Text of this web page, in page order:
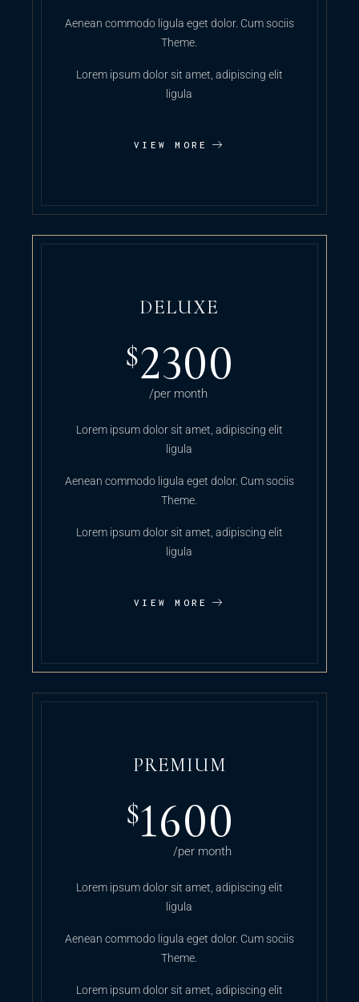
Aenean commodo ligula eget dolor. Cum sociis
Theme.
Lorem ipsum dolor sit amet, adipiscing elit
ligula
VIEW MORE
DELUXE
$2300
/per month
Lorem ipsum dolor sit amet, adipiscing elit
ligula
Aenean commodo ligula eget dolor. Cum sociis
Theme.
Lorem ipsum dolor sit amet, adipiscing elit
ligula
VIEW MORE
PREMIUM
$1600
/per month
Lorem ipsum dolor sit amet, adipiscing elit
ligula
Aenean commodo ligula eget dolor. Cum sociis
Theme.
Lorem ipsum dolor sit amet, adipiscing elit